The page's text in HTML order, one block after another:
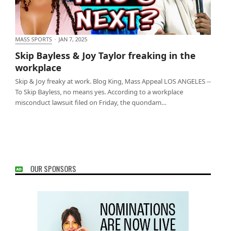
MASS SPORTS · JAN 7, 2025
Skip Bayless & Joy Taylor freaking in the
workplace
Skip & Joy freaky at work. Blog King, Mass Appeal LOS ANGELES --
To Skip Bayless, no means yes. According to a workplace
misconduct lawsuit filed on Friday, the quondam…
OUR SPONSORS